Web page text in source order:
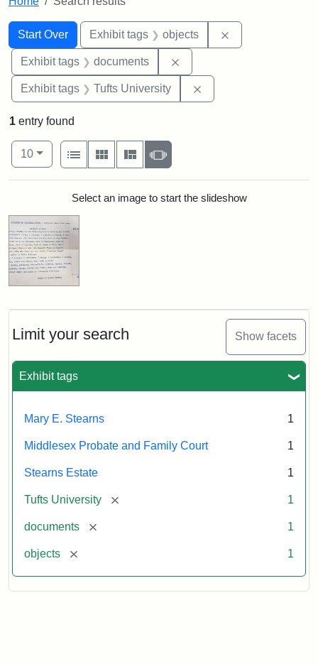
Search
Search Constraints
Start Over
You searched for:Exhibit tags objects
Exhibit tags documents
Exhibit tags Tufts University
Limit your search Show facets
Exhibit tags
Mary E. Stearns 1
Middlesex Probate and Family Court 1
Stearns Estate 1
Tufts University [remove] 1
documents [remove] 1
objects [remove] 1
1 entry found
Number of results to display per page
10per page
View results as:
List
Gallery MasonrySlideshow
Search ResultsSelect an image to start the slideshow